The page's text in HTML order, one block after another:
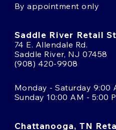
By appointment only
Saddle River Retail
74 E. Allendale Rd.
Saddle River, NJ 07458
(908) 420-9908
Monday - Saturday 9:00
Sunday 10:00 AM - 5:00
Chattanooga, TN